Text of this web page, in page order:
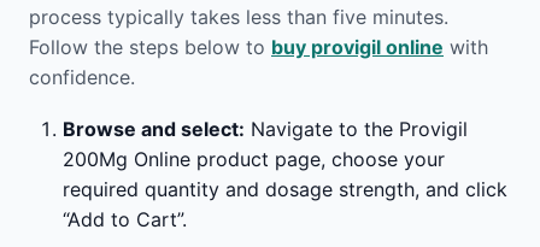
process typically takes less than five minutes.
Follow the steps below to buy provigil online with
confidence.
Browse and select: Navigate to the Provigil
200Mg Online product page, choose your
required quantity and dosage strength, and click
“Add to Cart”.